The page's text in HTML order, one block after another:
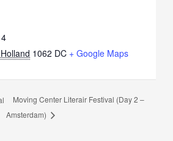
1062 DC + Google Maps
Moving Center Literair Festival (Day 2 –
Amsterdam)